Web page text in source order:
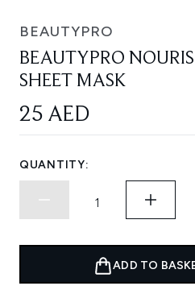
BEAUTYPRO
BEAUTYPRO
SHEET MASK
25 AED
QUANTITY:
ADD TO